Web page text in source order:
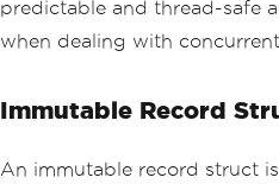
predictable and thread-safe
when dealing with
Immutable Record
An immutable record struct